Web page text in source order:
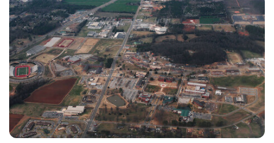
University of Alabama at Birmingham
Birmingham, AL